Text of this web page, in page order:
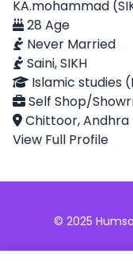
KA.mohammad
28 Age
Never Married
Saini, SIKH
Islamic studies
Self Shop/
Chittoor, Andhra
View Full Profile
© 2025